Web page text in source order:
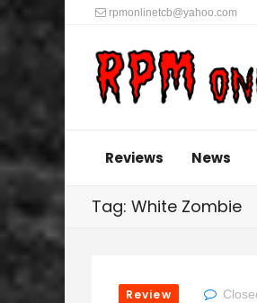
rpmonlinetcb@yahoo.com
Reviews News
Tag: White Zombie
Review